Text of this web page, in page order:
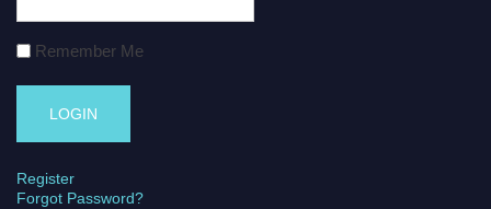
Remember Me
Register
Forgot Password?